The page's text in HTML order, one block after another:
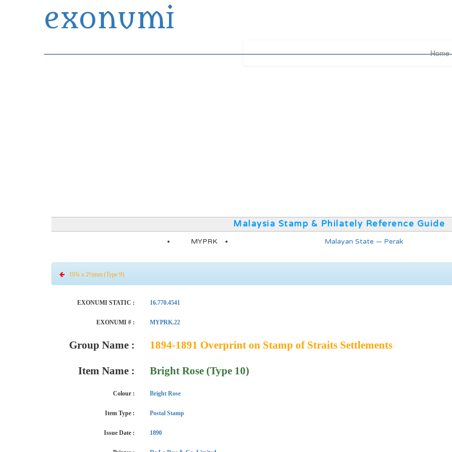
exonumi
Home
Malaysia Stamp & Philately Reference Guide
MYPRK Malayan State — Perak
10¾ x 2½mm (Type 9)
EXONUMI STATIC : 16.770.4541
EXONUMI # : MYPRK.22
Group Name : 1894-1891 Overprint on Stamp of Straits Settlements
Item Name : Bright Rose (Type 10)
Colour : Bright Rose
Item Type : Postal Stamp
Issue Date : 1890